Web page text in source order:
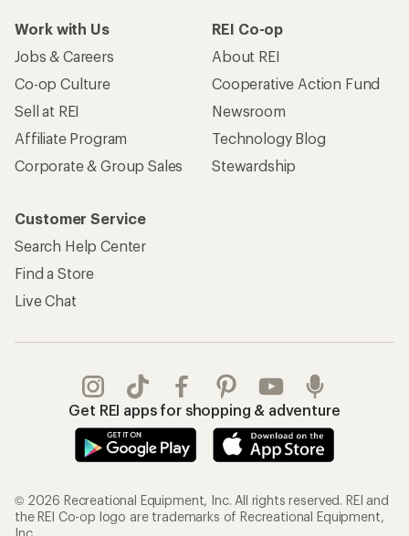
Work with Us
Jobs & Careers
Co-op Culture
Sell at REI
Affiliate Program
Corporate & Group Sales
REI Co-op
About REI
Cooperative Action Fund
Newsroom
Technology Blog
Stewardship
Customer Service
Search Help Center
Find a Store
Live Chat
Get REI apps for shopping & adventure
© 2026 Recreational Equipment, Inc. All rights reserved. REI and
the REI Co-op logo are trademarks of Recreational Equipment,